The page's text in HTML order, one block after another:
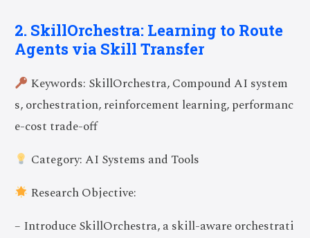
2. SkillOrchestra: Learning to Route
Agents via Skill Transfer
Keywords: SkillOrchestra, Compound AI system
s, orchestration, reinforcement learning, performanc
e-cost trade-off
Category: AI Systems and Tools
Research Objective:
– Introduce SkillOrchestra, a skill-aware orchestrati